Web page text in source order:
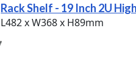
Rack Shelf - 19 Inch 2U High
L482 x W368 x H89mm